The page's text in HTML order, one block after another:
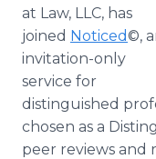
at Law, LLC, has
joined Noticed©,
invitation-only
service for
distinguished
chosen as a
peer reviews and